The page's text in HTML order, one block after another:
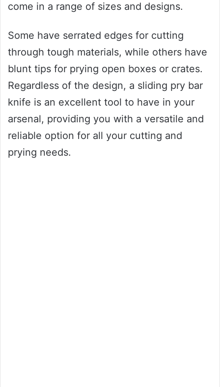
come in a range of sizes and designs.
Some have serrated edges for cutting
through tough materials, while others have
blunt tips for prying open boxes or crates.
Regardless of the design, a sliding pry bar
knife is an excellent tool to have in your
arsenal, providing you with a versatile and
reliable option for all your cutting and
prying needs.